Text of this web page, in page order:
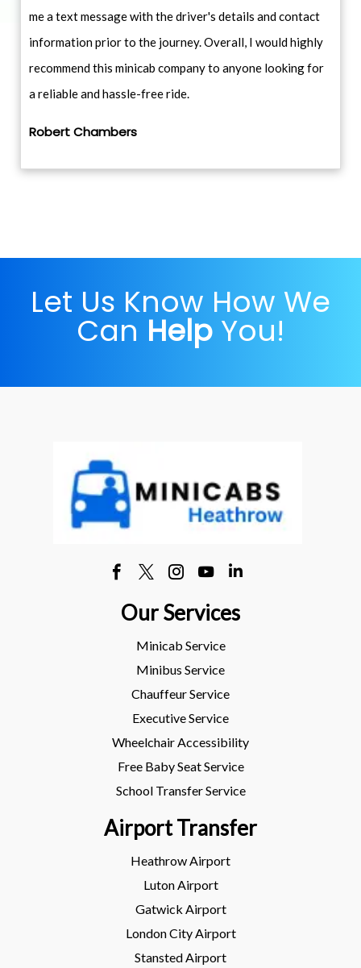
me a text message with the driver's details and contact
information prior to the journey. Overall, I would highly
recommend this minicab company to anyone looking for
a reliable and hassle-free ride.
Robert Chambers
Let Us Know How We
Can Help You!
Our Services
Minicab Service
Minibus Service
Chauffeur Service
Executive Service
Wheelchair Accessibility
Free Baby Seat Service
School Transfer Service
Airport Transfer
Heathrow Airport
Luton Airport
Gatwick Airport
London City Airport
Stansted Airport